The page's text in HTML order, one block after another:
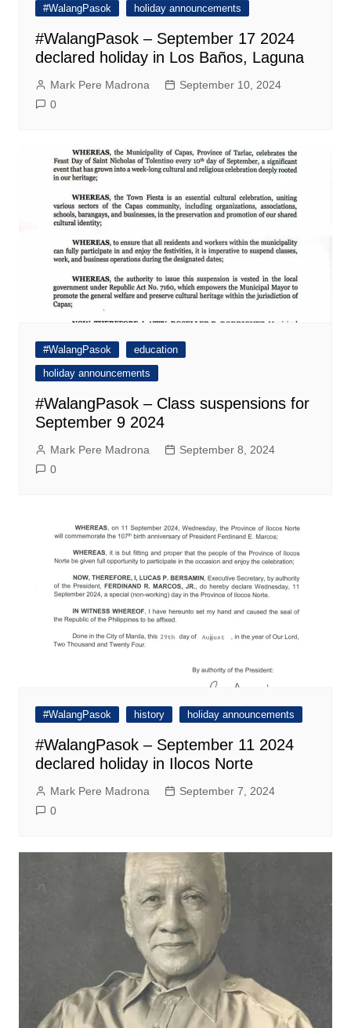
#WalangPasok holiday announcements
#WalangPasok – September 17 2024
declared holiday in Los Baños, Laguna
Mark Pere Madrona
September 10, 2024
0
#WalangPasok
education
holiday announcements
#WalangPasok – Class suspensions for
September 9 2024
Mark Pere Madrona
September 8, 2024
0
#WalangPasok history holiday announcements
#WalangPasok – September 11 2024
declared holiday in Ilocos Norte
Mark Pere Madrona
September 7, 2024
0